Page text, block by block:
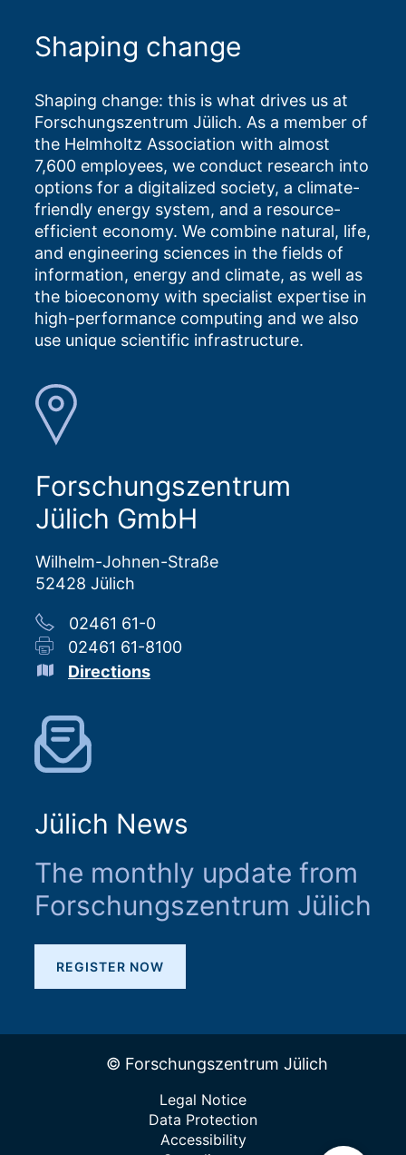
Shaping change
Shaping change: this is what drives us at
Forschungszentrum Jülich. As a member of
the Helmholtz Association with almost
7,600 employees, we conduct research into
options for a digitalized society, a climate-
friendly energy system, and a resource-
efficient economy. We combine natural, life,
and engineering sciences in the fields of
information, energy and climate, as well as
the bioeconomy with specialist expertise in
high-performance computing and we also
use unique scientific infrastructure.
Forschungszentrum
Jülich GmbH
Wilhelm-Johnen-Straße
52428 Jülich
02461 61-0
02461 61-8100
Directions
Jülich News
The monthly update from
Forschungszentrum Jülich
REGISTER NOW
© Forschungszentrum Jülich
Legal Notice
Data Protection
Accessibility